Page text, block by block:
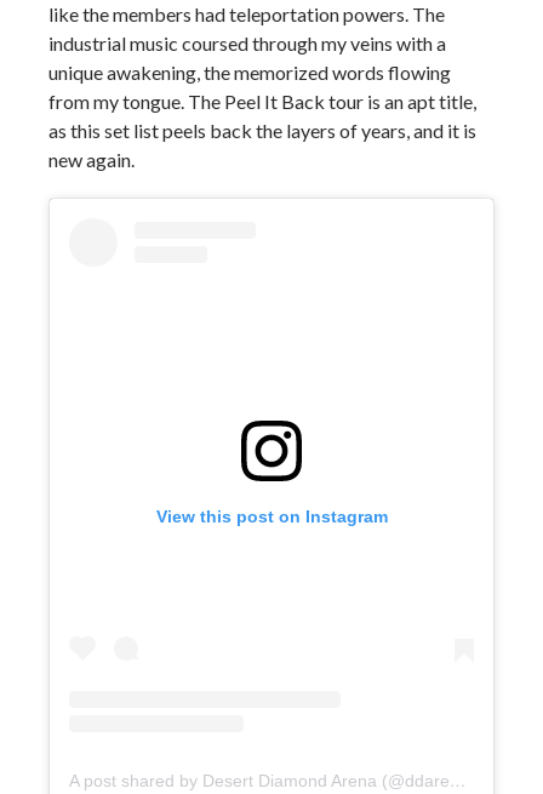
like the members had teleportation powers. The
industrial music coursed through my veins with a
unique awakening, the memorized words flowing
from my tongue. The Peel It Back tour is an apt title,
as this set list peels back the layers of years, and it is
new again.
View this post on Instagram
A post shared by Desert Diamond Arena (@ddarenaaz)